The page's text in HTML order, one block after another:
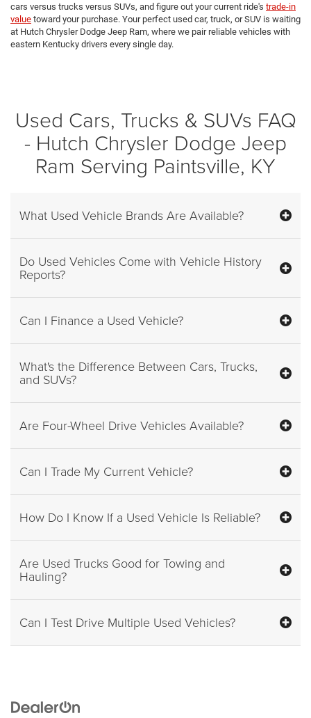
cars versus trucks versus SUVs, and figure out your current ride's trade-in
value toward your purchase. Your perfect used car, truck, or SUV is waiting
at Hutch Chrysler Dodge Jeep Ram, where we pair reliable vehicles with
eastern Kentucky drivers every single day.
Used Cars, Trucks & SUVs FAQ
- Hutch Chrysler Dodge Jeep
Ram Serving Paintsville, KY
What Used Vehicle Brands Are Available?
Do Used Vehicles Come with Vehicle History
Reports?
Can I Finance a Used Vehicle?
What's the Difference Between Cars, Trucks,
and SUVs?
Are Four-Wheel Drive Vehicles Available?
Can I Trade My Current Vehicle?
How Do I Know If a Used Vehicle Is Reliable?
Are Used Trucks Good for Towing and
Hauling?
Can I Test Drive Multiple Used Vehicles?